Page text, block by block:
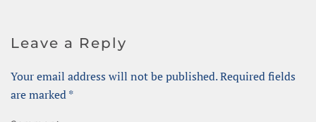
Leave a Reply
Your email address will not be published. Required fields
are marked*